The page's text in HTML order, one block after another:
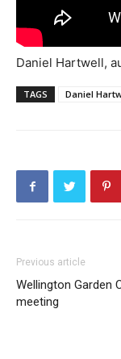
Daniel Hartwell,
TAGS Daniel
Previous article
Wellington Garden
meeting